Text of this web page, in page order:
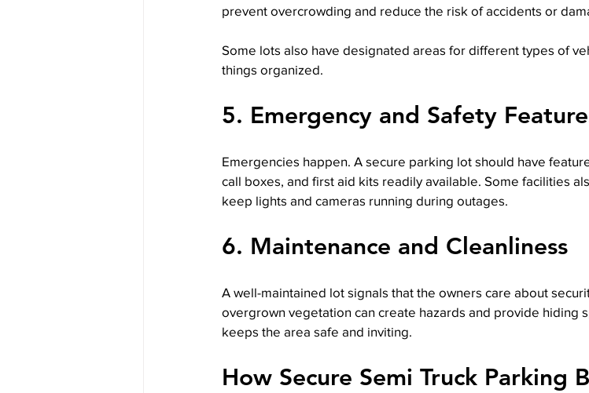
prevent overcrowding and reduce the risk of accidents or
Some lots also have designated areas for different types of
things organized.
5. Emergency and Safety
Emergencies happen. A secure parking lot should have
call boxes, and first aid kits readily available. Some facilities
keep lights and cameras running during outages.
6. Maintenance and Cleanliness
A well-maintained lot signals that the owners care about
overgrown vegetation can create hazards and provide hiding
keeps the area safe and inviting.
How Secure Semi Truck Parking